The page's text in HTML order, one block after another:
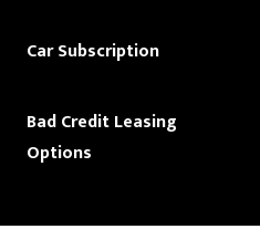
Car Subscription
Bad Credit Leasing
Options